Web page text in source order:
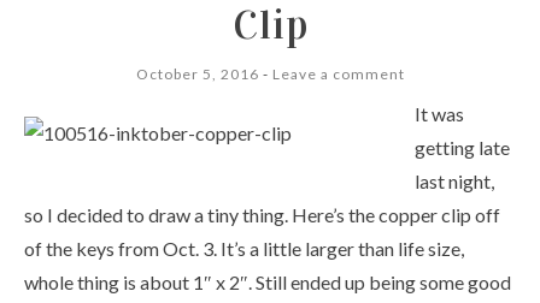
Clip
October 5, 2016 Leave a comment
It was
getting late
last night,
so I decided to draw a tiny thing. Here’s the copper clip off
of the keys from Oct. 3. It’s a little larger than life size,
whole thing is about 1″ x 2″. Still ended up being some good